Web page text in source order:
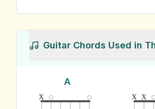
Guitar Chords Used in
A
x x x